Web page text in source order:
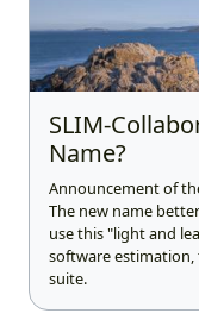
SLIM-
Name?
Announcement of
The new name
use this "light and
software
suite.